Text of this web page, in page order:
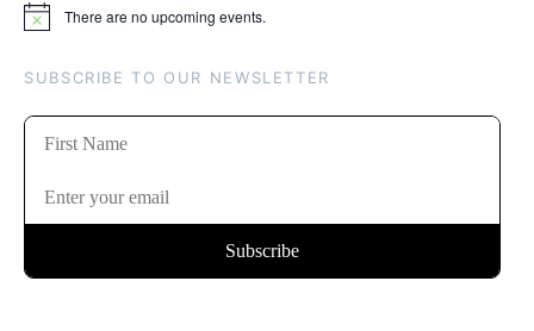
Notice There are no upcoming events.
SUBSCRIBE TO OUR NEWSLETTER